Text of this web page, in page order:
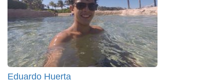
Eduardo Huerta